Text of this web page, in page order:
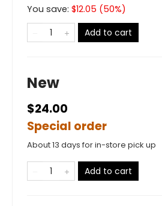
You save: $12.05 (50%)
Add to cart
New
$24.00
Special order
About 13 days for in-store pick up
Add to cart